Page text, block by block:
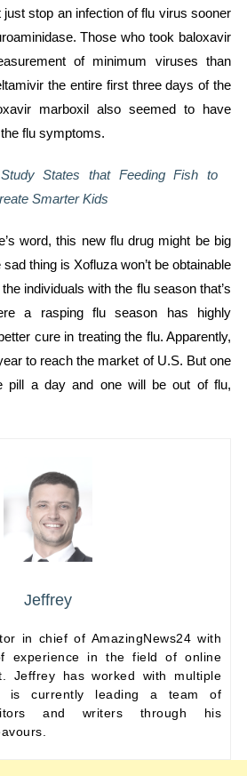
stop an infection of flu virus sooner
Those who took baloxavir
of minimum viruses than
the entire first three days of the
marboxil also seemed to have
flu symptoms.
States that Feeding Fish to
Smarter Kids
word, this new flu drug might be big
thing is Xofluza won’t be obtainable
individuals with the flu season that’s
a rasping flu season has highly
cure in treating the flu. Apparently,
to reach the market of U.S. But one
pill a day and one will be out of flu,
Jeffrey
in chief of AmazingNews24 with
experience in the field of online
Jeffrey has worked with multiple
is currently leading a team of
and writers through his